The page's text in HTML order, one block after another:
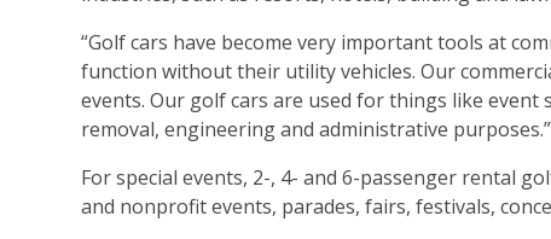
“Golf cars have become very important tools at
function without their utility vehicles. Our
events. Our golf cars are used for things like
removal, engineering and administrative purposes.”
For special events, 2-, 4- and 6-passenger rental
and nonprofit events, parades, fairs, festivals,